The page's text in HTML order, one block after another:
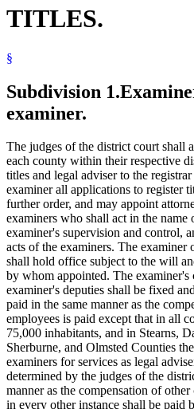
TITLES.
§
Subdivision 1.
examiner.
The judges of the district court shall
each county within their respective
titles and legal adviser to the
examiner all applications to register
further order, and may appoint
examiners who shall act in the name
examiner's supervision and control,
acts of the examiners. The examiner
shall hold office subject to the will
by whom appointed. The examiner's
examiner's deputies shall be fixed
paid in the same manner as the
employees is paid except that in all
75,000 inhabitants, and in Stearns,
Sherburne, and Olmsted Counties
examiners for services as legal
determined by the judges of the
manner as the compensation of
in every other instance shall be paid